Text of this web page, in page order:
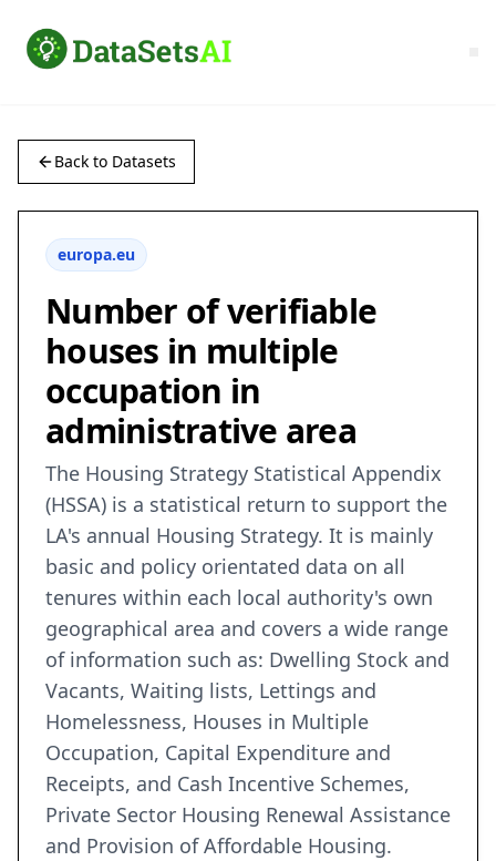
Back to Datasets
europa.eu
Number of verifiable
houses in multiple
occupation in
administrative area
The Housing Strategy Statistical Appendix
(HSSA) is a statistical return to support the
LA's annual Housing Strategy. It is mainly
basic and policy orientated data on all
tenures within each local authority's own
geographical area and covers a wide range
of information such as: Dwelling Stock and
Vacants, Waiting lists, Lettings and
Homelessness, Houses in Multiple
Occupation, Capital Expenditure and
Receipts, and Cash Incentive Schemes,
Private Sector Housing Renewal Assistance
and Provision of Affordable Housing.